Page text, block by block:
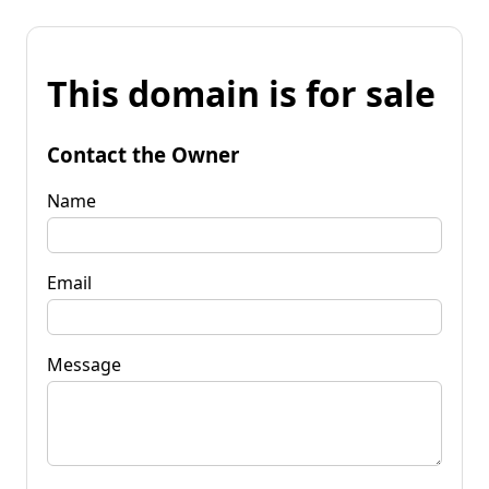
This domain is for sale
Contact the Owner
Name
Email
Message